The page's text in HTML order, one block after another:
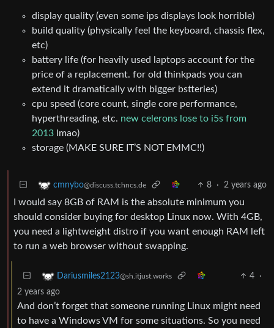
display quality (even some ips displays look horrible)
build quality (physically feel the keyboard, chassis flex,
etc)
battery life (for heavily used laptops account for the
price of a replacement. for old thinkpads you can
extend it dramatically with bigger bstteries)
cpu speed (core count, single core performance,
hyperthreading, etc. new celerons lose to i5s from
2013 lmao)
storage (MAKE SURE IT’S NOT EMMC!!)
cmnybo@discuss.tchncs.de 8 · 2 years ago
I would say 8GB of RAM is the absolute minimum you
should consider buying for desktop Linux now. With 4GB,
you need a lightweight distro if you want enough RAM left
to run a web browser without swapping.
Dariusmiles2123@sh.itjust.works 4
·
2 years ago
And don’t forget that someone running Linux might need
to have a Windows VM for some situations. So you need